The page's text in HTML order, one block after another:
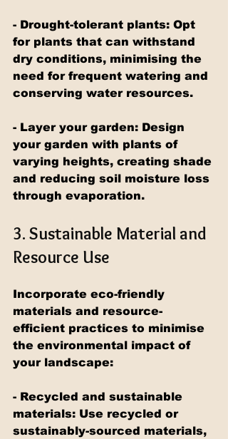
- Drought-tolerant plants: Opt
for plants that can withstand
dry conditions, minimising the
need for frequent watering and
conserving water resources.
- Layer your garden: Design
your garden with plants of
varying heights, creating shade
and reducing soil moisture loss
through evaporation.
3. Sustainable Material and
Resource Use
Incorporate eco-friendly
materials and resource-
efficient practices to minimise
the environmental impact of
your landscape:
- Recycled and sustainable
materials: Use recycled or
sustainably-sourced materials,